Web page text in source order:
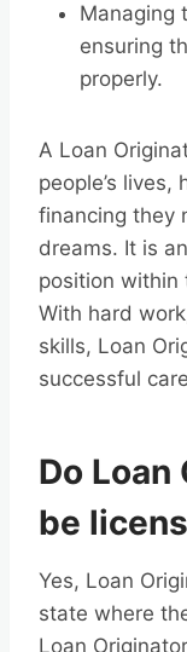
Managing
ensuring
properly.
A Loan
people’s
financing they
dreams. It is
position within
With hard
skills, Loan
successful
Do
be
Yes, Loan
state where
Loan